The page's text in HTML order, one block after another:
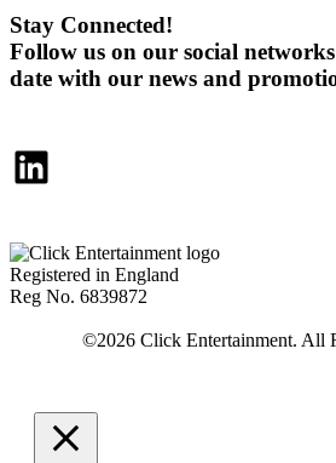
Stay Connected!
Follow us on our social
date with our news and
LinkedIn
Registered in England
Reg No. 6839872